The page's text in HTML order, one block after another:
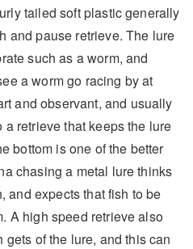
tailed soft plastic generally
and pause retrieve. The lure
such as a worm, and
a worm go racing by at
and observant, and usually
retrieve that keeps the lure
bottom is one of the better
chasing a metal lure thinks
and expects that fish to be
A high speed retrieve also
of the lure, and this can